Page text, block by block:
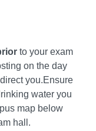
to your exam
on the day
you.Ensure
water you
map below
hall.